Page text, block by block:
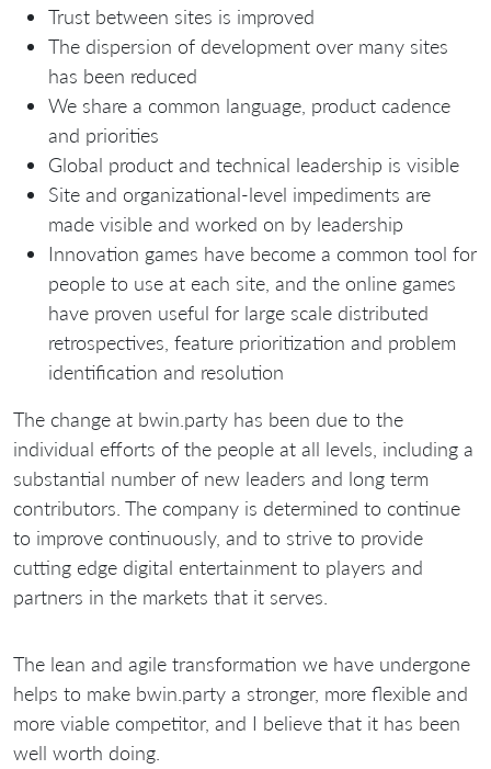
Trust between sites is improved
The dispersion of development over many sites
has been reduced
We share a common language, product cadence
and priorities
Global product and technical leadership is visible
Site and organizational-level impediments are
made visible and worked on by leadership
Innovation games have become a common tool for
people to use at each site, and the online games
have proven useful for large scale distributed
retrospectives, feature prioritization and problem
identification and resolution
The change at bwin.party has been due to the
individual efforts of the people at all levels, including a
substantial number of new leaders and long term
contributors. The company is determined to continue
to improve continuously, and to strive to provide
cutting edge digital entertainment to players and
partners in the markets that it serves.
The lean and agile transformation we have undergone
helps to make bwin.party a stronger, more flexible and
more viable competitor, and I believe that it has been
well worth doing.